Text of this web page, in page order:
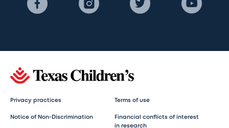
Privacy practices Terms of use
Notice of Non-Discrimination
Financial conflicts of interest
in research